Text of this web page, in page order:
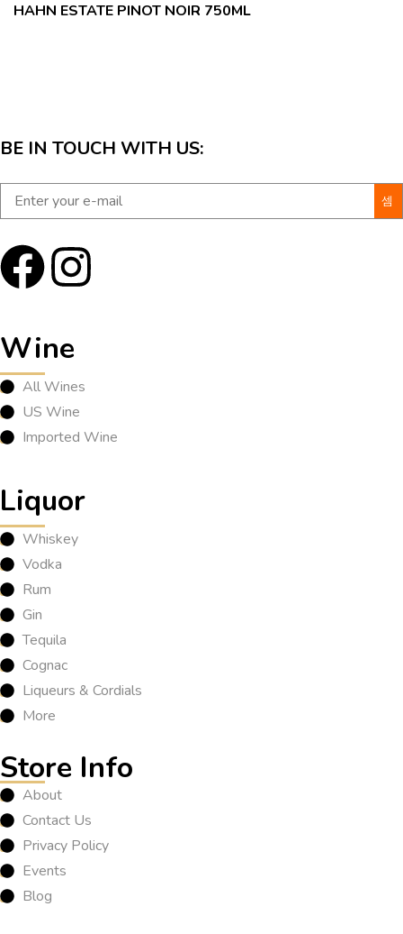
HAHN ESTATE PINOT NOIR 750ML
BE IN TOUCH WITH US:
Wine
All Wines
US Wine
Imported Wine
Liquor
Whiskey
Vodka
Rum
Gin
Tequila
Cognac
Liqueurs & Cordials
More
Store Info
About
Contact Us
Privacy Policy
Events
Blog